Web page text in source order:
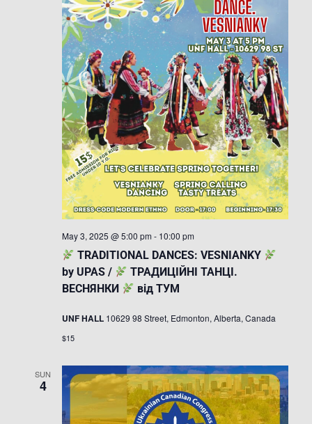
TRADITIONAL DANCES: VESNIANKY
by UPAS /
ТРАДИЦІЙНІ ТАНЦІ.
ВЕСНЯНКИ
від ТУМ
May 3, 2025 @ 5:00 pm - 10:00 pm
UNF HALL 10629 98 Street, Edmonton, Alberta, Canada
$15
SUN
4